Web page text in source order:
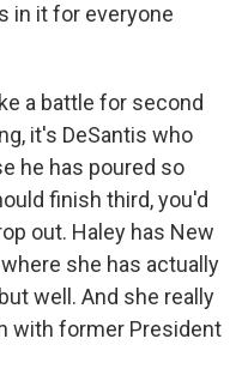
in it for everyone
a battle for second
it's DeSantis who
he has poured so
finish third, you'd
out. Haley has New
she has actually
well. And she really
with former President